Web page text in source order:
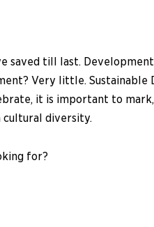
saved till last.
Very little.
it is important to
cultural diversity.
for?